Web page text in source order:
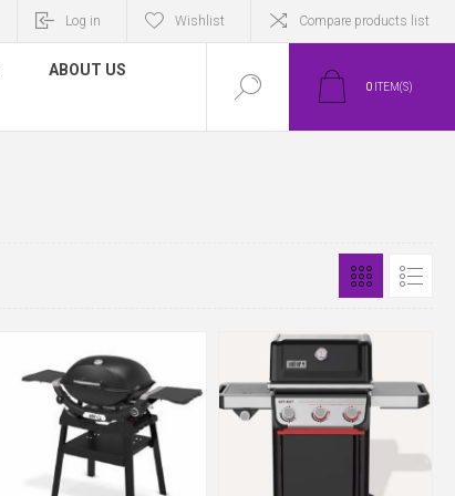
Log in Wishlist Compare products list
ABOUT US
0 ITEM(S)